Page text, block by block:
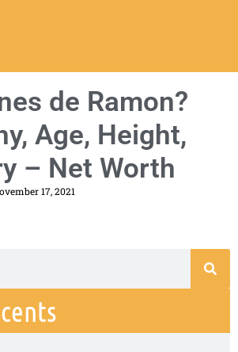
de Ramon?
Age, Height,
– Net Worth
17, 2021